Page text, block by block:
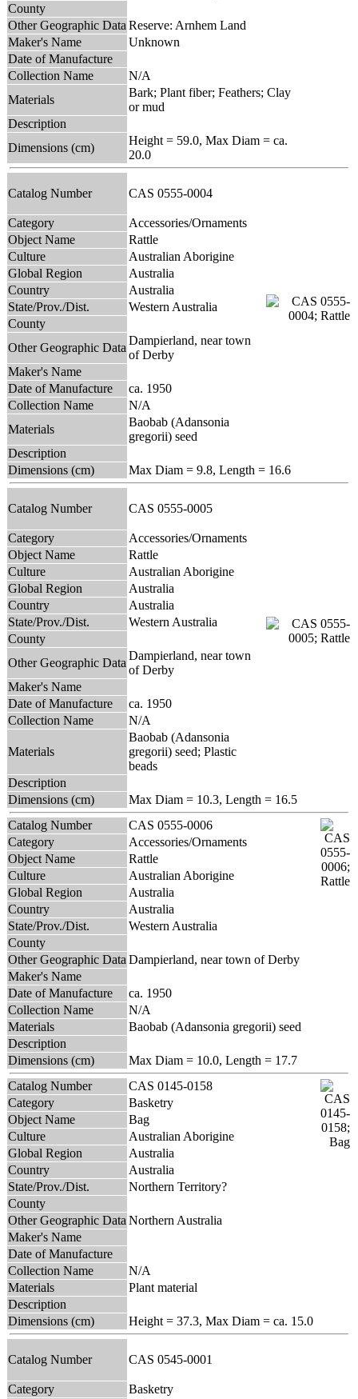
County
Other Geographic Data Reserve: Arnhem Land
Maker's Name
Unknown
Date of Manufacture
Collection Name
N/A
Materials
Bark; Plant fiber; Feathers; Clay
or mud
Description
Dimensions (cm)
Height = 59.0, Max Diam = ca.
20.0
Catalog Number CAS 0555-0004
Category
Accessories/Ornaments
Object Name
Rattle
Culture
Australian Aborigine
Global Region
Australia
Country
Australia
State/Prov./Dist.
Western Australia
County
Other Geographic Data
Dampierland, near town
of Derby
Maker's Name
Date of Manufacture
ca. 1950
Collection Name
N/A
Materials
Baobab (Adansonia
gregorii) seed
Description
Dimensions (cm)
Max Diam = 9.8, Length = 16.6
Catalog Number CAS 0555-0005
Category
Accessories/Ornaments
Object Name
Rattle
Culture
Australian Aborigine
Global Region
Australia
Country
Australia
State/Prov./Dist.
Western Australia
County
Other Geographic Data
Dampierland, near town
of Derby
Maker's Name
Date of Manufacture
ca. 1950
Collection Name
N/A
Materials
Baobab (Adansonia
gregorii) seed; Plastic
beads
Description
Dimensions (cm)
Max Diam = 10.3, Length = 16.5
Catalog Number
CAS 0555-0006
Category
Accessories/Ornaments
Object Name
Rattle
Culture
Australian Aborigine
Global Region
Australia
Country
Australia
State/Prov./Dist.
Western Australia
County
Other Geographic Data Dampierland, near town of Derby
Maker's Name
Date of Manufacture
ca. 1950
Collection Name
N/A
Materials
Baobab (Adansonia gregorii) seed
Description
Dimensions (cm)
Max Diam = 10.0, Length = 17.7
Catalog Number
CAS 0145-0158
Category
Basketry
Object Name
Bag
Culture
Australian Aborigine
Global Region
Australia
Country
Australia
State/Prov./Dist.
Northern Territory?
County
Other Geographic Data Northern Australia
Maker's Name
Date of Manufacture
Collection Name
N/A
Materials
Plant material
Description
Dimensions (cm)
Height = 37.3, Max Diam = ca. 15.0
Catalog Number CAS 0545-0001
Category
Basketry